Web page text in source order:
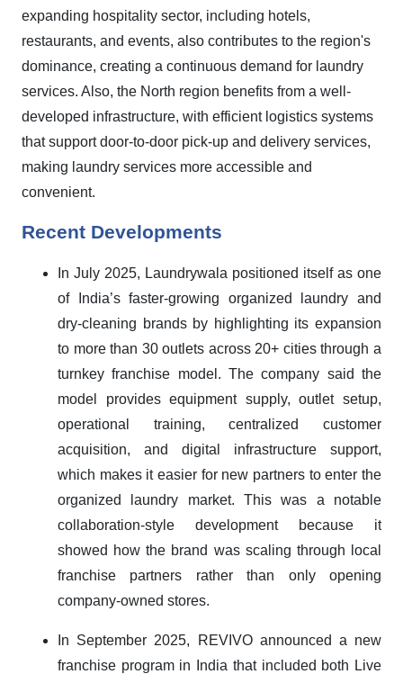
expanding hospitality sector, including hotels,
restaurants, and events, also contributes to the region's
dominance, creating a continuous demand for laundry
services. Also, the North region benefits from a well-
developed infrastructure, with efficient logistics systems
that support door-to-door pick-up and delivery services,
making laundry services more accessible and
convenient.
Recent Developments
In July 2025, Laundrywala positioned itself as one
of India’s faster-growing organized laundry and
dry-cleaning brands by highlighting its expansion
to more than 30 outlets across 20+ cities through a
turnkey franchise model. The company said the
model provides equipment supply, outlet setup,
operational training, centralized customer
acquisition, and digital infrastructure support,
which makes it easier for new partners to enter the
organized laundry market. This was a notable
collaboration-style development because it
showed how the brand was scaling through local
franchise partners rather than only opening
company-owned stores.
In September 2025, REVIVO announced a new
franchise program in India that included both Live